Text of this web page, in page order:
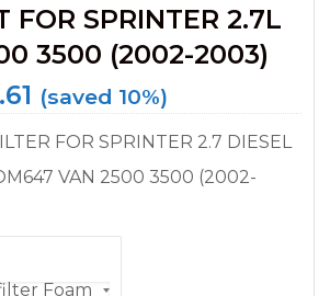
FOR SPRINTER 2.7L
3500 (2002-2003)
(saved 10%)
FOR SPRINTER 2.7 DIESEL
VAN 2500 3500 (2002-